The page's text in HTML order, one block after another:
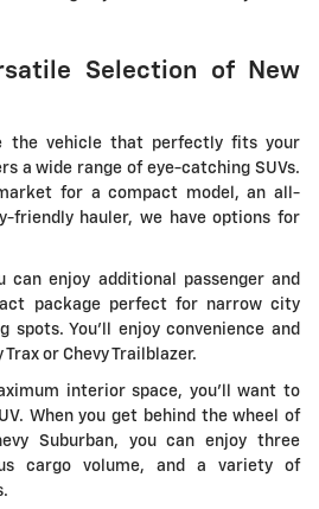
Selection of New
the vehicle that perfectly fits your
a wide range of eye-catching SUVs.
for a compact model, an all-
friendly hauler, we have options for
can enjoy additional passenger and
package perfect for narrow city
spots. You'll enjoy convenience and
or Chevy Trailblazer.
interior space, you'll want to
When you get behind the wheel of
Suburban, you can enjoy three
cargo volume, and a variety of